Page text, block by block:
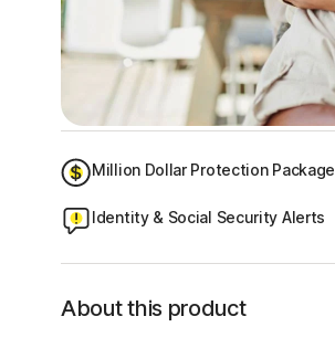
Million Dollar Protection Package
Identity & Social Security Alerts
About this product